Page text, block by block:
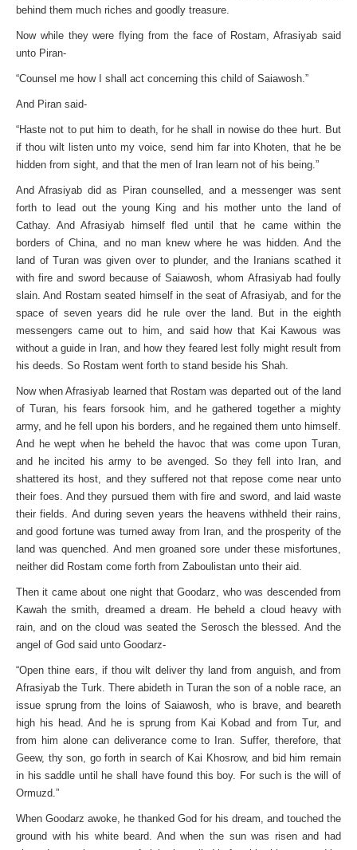
behind them much riches and goodly treasure.
Now while they were flying from the face of Rostam, Afrasiyab said
unto Piran-
“Counsel me how I shall act concerning this child of Saiawosh.”
And Piran said-
“Haste not to put him to death, for he shall in nowise do thee hurt. But
if thou wilt listen unto my voice, send him far into Khoten, that he be
hidden from sight, and that the men of Iran learn not of his being.”
And Afrasiyab did as Piran counselled, and a messenger was sent
forth to lead out the young King and his mother unto the land of
Cathay. And Afrasiyab himself fled until that he came within the
borders of China, and no man knew where he was hidden. And the
land of Turan was given over to plunder, and the Iranians scathed it
with fire and sword because of Saiawosh, whom Afrasiyab had foully
slain. And Rostam seated himself in the seat of Afrasiyab, and for the
space of seven years did he rule over the land. But in the eighth
messengers came out to him, and said how that Kai Kawous was
without a guide in Iran, and how they feared lest folly might result from
his deeds. So Rostam went forth to stand beside his Shah.
Now when Afrasiyab learned that Rostam was departed out of the land
of Turan, his fears forsook him, and he gathered together a mighty
army, and he fell upon his borders, and he regained them unto himself.
And he wept when he beheld the havoc that was come upon Turan,
and he incited his army to be avenged. So they fell into Iran, and
shattered its host, and they suffered not that repose come near unto
their foes. And they pursued them with fire and sword, and laid waste
their fields. And during seven years the heavens withheld their rains,
and good fortune was turned away from Iran, and the prosperity of the
land was quenched. And men groaned sore under these misfortunes,
neither did Rostam come forth from Zaboulistan unto their aid.
Then it came about one night that Goodarz, who was descended from
Kawah the smith, dreamed a dream. He beheld a cloud heavy with
rain, and on the cloud was seated the Serosch the blessed. And the
angel of God said unto Goodarz-
“Open thine ears, if thou wilt deliver thy land from anguish, and from
Afrasiyab the Turk. There abideth in Turan the son of a noble race, an
issue sprung from the loins of Saiawosh, who is brave, and beareth
high his head. And he is sprung from Kai Kobad and from Tur, and
from him alone can deliverance come to Iran. Suffer, therefore, that
Geew, thy son, go forth in search of Kai Khosrow, and bid him remain
in his saddle until he shall have found this boy. For such is the will of
Ormuzd.”
When Goodarz awoke, he thanked God for his dream, and touched the
ground with his white beard. And when the sun was risen and had